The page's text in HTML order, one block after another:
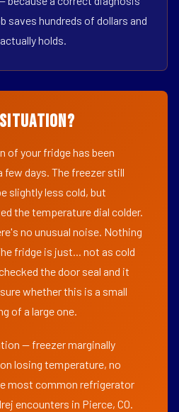
saves hundreds of dollars and
holds.
of your fridge has been
few days. The freezer still
slightly less cold, but
the temperature dial colder.
no unusual noise. Nothing
fridge is just... not as cold
the door seal and it
whether this is a small
of a large one.
— freezer marginally
losing temperature, no
most common refrigerator
encounters in Pierce, CO.